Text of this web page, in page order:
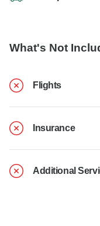
What's Not
Flights
Insurance
Additional